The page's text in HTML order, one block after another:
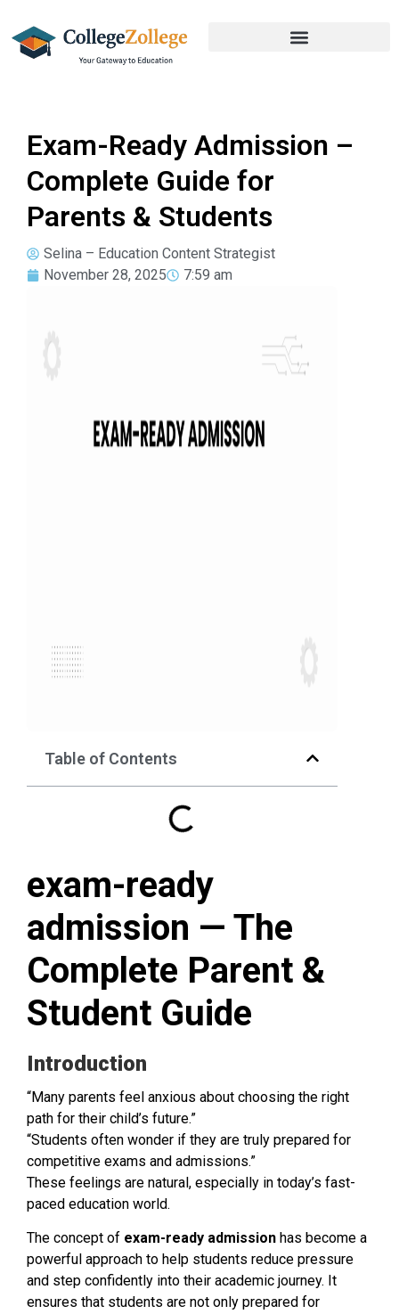
Exam-Ready Admission –
Complete Guide for
Parents & Students
Selina – Education Content Strategist
November 28, 2025
7:59 am
Table of Contents
exam-ready
admission — The
Complete Parent &
Student Guide
Introduction
“Many parents feel anxious about choosing the right
path for their child’s future.”
“Students often wonder if they are truly prepared for
competitive exams and admissions.”
These feelings are natural, especially in today’s fast-
paced education world.
The concept of exam-ready admission has become a
powerful approach to help students reduce pressure
and step confidently into their academic journey. It
ensures that students are not only prepared for